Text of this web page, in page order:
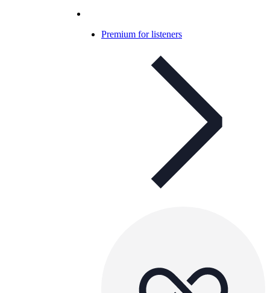
Premium for listeners